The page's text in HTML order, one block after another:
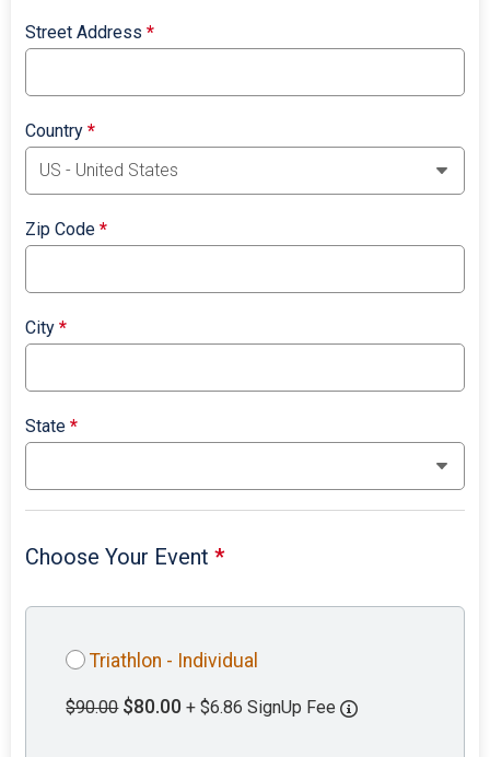
Street Address*
Country*
Zip Code*
City*
State*
Choose Your Event*
Triathlon - Individual
$90.00 $80.00 + $6.86 SignUp Fee